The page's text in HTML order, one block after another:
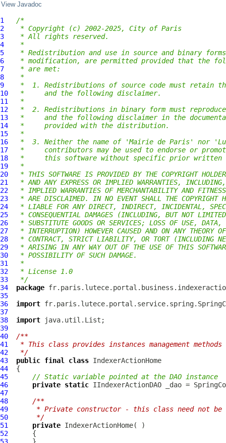
View Javadoc
1
/*
2
* Copyright (c) 2002-2025, City of Paris
3
* All rights reserved.
4
*
5
* Redistribution and use in source and binary
6
* modification, are permitted provided that the
7
* are met:
8
*
9
*  1. Redistributions of source code must retain
10
*     and the following disclaimer.
11
*
12
*  2. Redistributions in binary form must
13
*     and the following disclaimer in the
14
*     provided with the distribution.
15
*
16
*  3. Neither the name of 'Mairie de Paris' nor
17
*     contributors may be used to endorse or
18
*     this software without specific prior written
19
*
20
* THIS SOFTWARE IS PROVIDED BY THE COPYRIGHT
21
* AND ANY EXPRESS OR IMPLIED WARRANTIES,
22
* IMPLIED WARRANTIES OF MERCHANTABILITY AND
23
* ARE DISCLAIMED. IN NO EVENT SHALL THE COPYRIGHT
24
* LIABLE FOR ANY DIRECT, INDIRECT, INCIDENTAL,
25
* CONSEQUENTIAL DAMAGES (INCLUDING, BUT NOT LIMITED
26
* SUBSTITUTE GOODS OR SERVICES; LOSS OF USE, DATA,
27
* INTERRUPTION) HOWEVER CAUSED AND ON ANY THEORY
28
* CONTRACT, STRICT LIABILITY, OR TORT (INCLUDING
29
* ARISING IN ANY WAY OUT OF THE USE OF THIS
30
* POSSIBILITY OF SUCH DAMAGE.
31
*
32
* License 1.0
33
*/
34
package
35
36
import
37
38
import
39
40
/**
41
* This class provides instances management
42
*/
43
public final class IndexerActionHome
44
45
// Static variable pointed at the DAO instance
46
private static IIndexerActionDAO _dao =
47
48
/**
49
* Private constructor - this class need not be
50
     */
51
private IndexerActionHome
52